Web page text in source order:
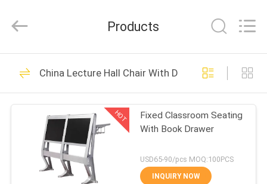
HOME
PRODUCTS
ABOUT
Commercial
Co.,Ltd.
Reserved.
Retractable
Bleacher Seating
33
Products
China Lecture Hall Chair With Desk
HOT
Fixed Classroom Seating
With Book Drawer
USD65-90/pcs MOQ:100PCS
INQUIRY NOW